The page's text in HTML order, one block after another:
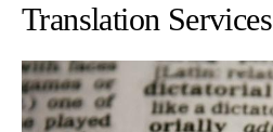
Translation Services